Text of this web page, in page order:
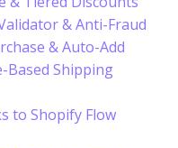
& Anti-Fraud
& Auto-Add
Based Shipping
to Shopify Flow